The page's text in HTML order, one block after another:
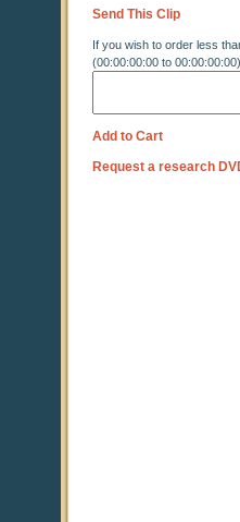
Send This Clip
If you wish to order less
(00:00:00:00 to
Add to Cart
Request a research